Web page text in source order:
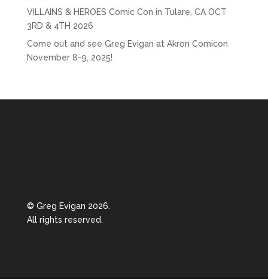
VILLAINS & HEROES Comic Con in Tulare, CA OCT
3RD & 4TH 2026
Come out and see Greg Evigan at Akron Comicon
November 8-9, 2025!
© Greg Evigan 2026.
All rights reserved.